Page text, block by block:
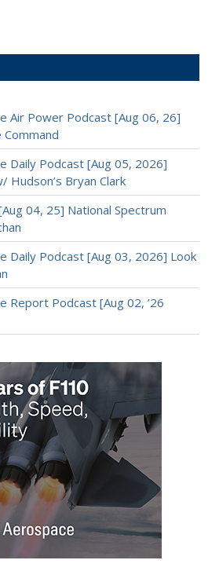
Air Power Podcast [Aug 06, 26]
Command
Daily Podcast [Aug 05, 2026]
Hudson’s Bryan Clark
04, 25] National Spectrum
Daily Podcast [Aug 03, 2026] Look
Report Podcast [Aug 02, ’26